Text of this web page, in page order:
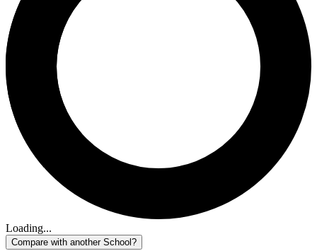
Loading...
Compare with another School?